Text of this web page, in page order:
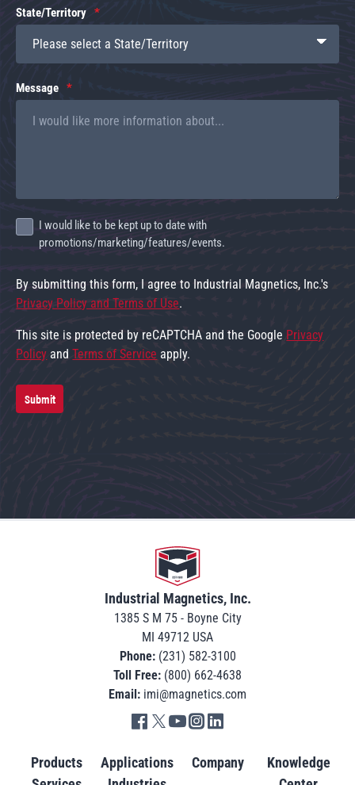
State/Territory
Message
I would like to be kept up to date with
promotions/marketing/features/events.
By submitting this form, I agree to Industrial Magnetics, Inc.'s
Privacy Policy and Terms of Use.
This site is protected by reCAPTCHA and the Google Privacy
Policy andTerms of Service apply.
Submit
Go to home
Industrial Magnetics, Inc.
1385 S M 75 - Boyne City
MI 49712 USA
Phone: (231) 582-3100
Toll Free: (800) 662-4638
Email: imi@magnetics.com
Go to IMI facebook in new tab
Go to IMI twitter in new tab
Go to IMI youtube in new tab
Go to IMI instagram in new tab
Products
Applications
Company
Knowledge